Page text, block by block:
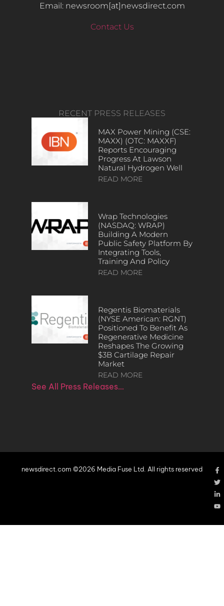
Email: newsroom[at]newsdirect.com
Contact Us
RECENT PRESS RELEASES
MAX Power Mining (CSE:
MAXX) (OTC: MAXXF)
Reports Encouraging
Progress At Lawson
Natural Hydrogen Well
READ MORE
Wrap Technologies
(NASDAQ: WRAP)
Building A Modern
Public Safety Platform By
Integrating Tools,
Training And Policy
READ MORE
Regentis Biomaterials
(NYSE American: RGNT)
Positioned To Benefit As
Regenerative Medicine
Reshapes The Growing
$3B Cartilage Repair
Market
READ MORE
See All Press Releases…
newsdirect.com ©2026 Media Fuse Ltd. All rights reserved